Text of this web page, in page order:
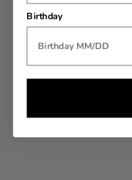
Birthday